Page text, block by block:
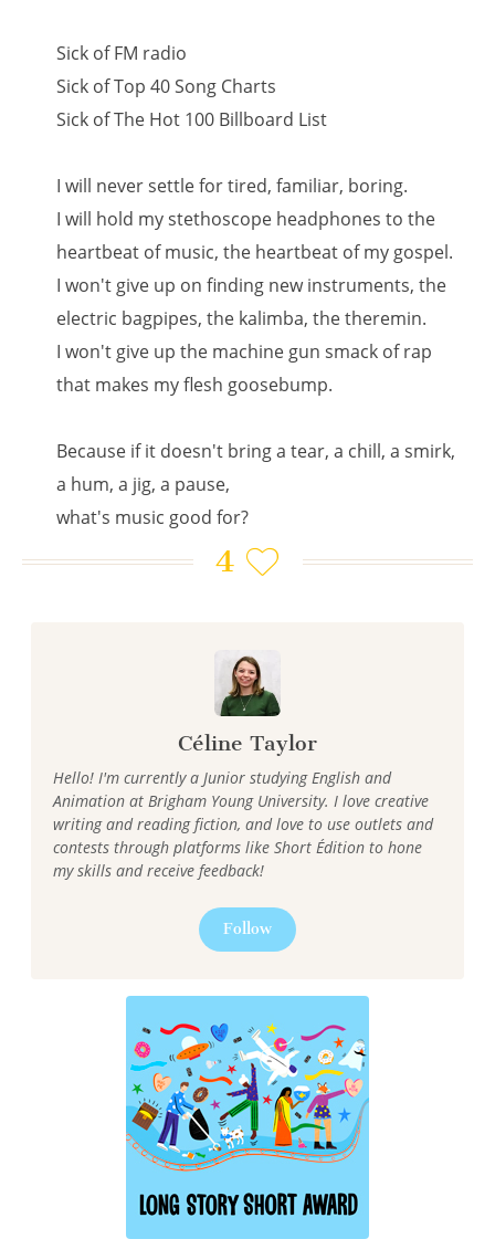
Céline Taylor
Hello! I'm currently a Junior studying English and
Animation at Brigham Young University. I love creative
writing and reading fiction, and love to use outlets and
contests through platforms like Short Édition to hone
my skills and receive feedback!
Follow
Sick of FM radio
Sick of Top 40 Song Charts
Sick of The Hot 100 Billboard List
I will never settle for tired, familiar, boring.
I will hold my stethoscope headphones to the
heartbeat of music, the heartbeat of my gospel.
I won't give up on finding new instruments, the
electric bagpipes, the kalimba, the theremin.
I won't give up the machine gun smack of rap
that makes my flesh goosebump.
Because if it doesn't bring a tear, a chill, a smirk,
a hum, a jig, a pause,
what's music good for?
4